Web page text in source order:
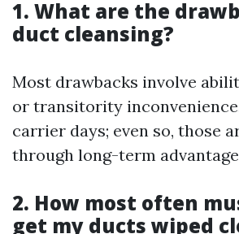
1. What are the
duct cleansing?
Most drawbacks involve
or transitority
carrier days; even so, those
through long-term
2. How most often
get my ducts wiped